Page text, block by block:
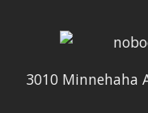
3010 Minnehaha